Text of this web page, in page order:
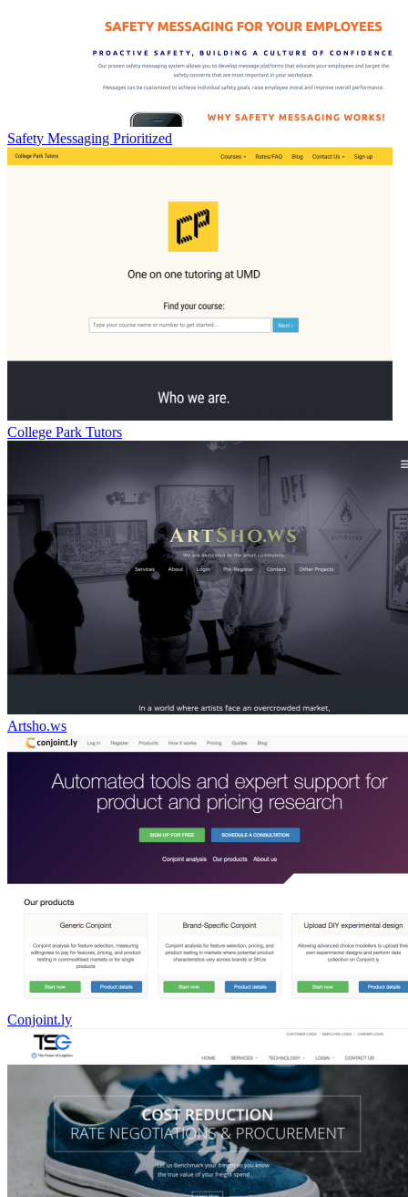
Safety Messaging Prioritized
College Park Tutors
Artsho.ws
Conjoint.ly